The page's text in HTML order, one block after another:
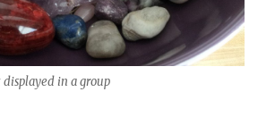
displayed in a group